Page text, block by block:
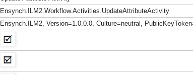
Ensynch.ILM2.Workflow.Activities.UpdateAttributeActivity
Ensynch.ILM2, Version=1.0.0.0, Culture=neutral,